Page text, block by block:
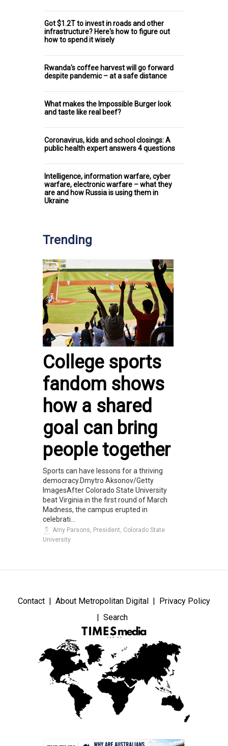
Got $1.2T to invest in roads and other
infrastructure? Here's how to figure out
how to spend it wisely
Rwanda's coffee harvest will go forward
despite pandemic – at a safe distance
What makes the Impossible Burger look
and taste like real beef?
Coronavirus, kids and school closings: A
public health expert answers 4 questions
Intelligence, information warfare, cyber
warfare, electronic warfare – what they
are and how Russia is using them in
Ukraine
Trending
College sports
fandom shows
how a shared
goal can bring
people together
Sports can have lessons for a thriving
democracy.Dmytro Aksonov/Getty
ImagesAfter Colorado State University
beat Virginia in the first round of March
Madness, the campus erupted in
celebrati...
Amy Parsons, President, Colorado State
University
Contact About Metropolitan Digital
Privacy Policy
Search